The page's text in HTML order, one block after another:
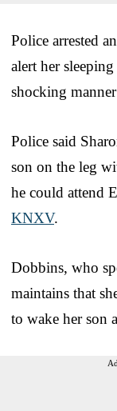
Police arrested
alert her
shocking
Police said
son on the leg
he could attend
KNXV.
Dobbins, who
maintains that
to wake her son